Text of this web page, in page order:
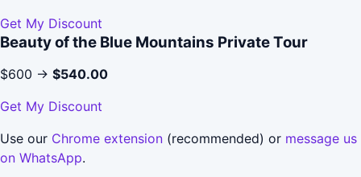
Get My Discount
Beauty of the Blue Mountains Private Tour
$600 → $540.00
Get My Discount
Use our Chrome extension (recommended) or message us
on WhatsApp.